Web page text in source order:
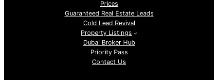
Prices
Guaranteed Real Estate Leads
Cold Lead Revival
Property Listings
Dubai Broker Hub
Priority Pass
Contact Us